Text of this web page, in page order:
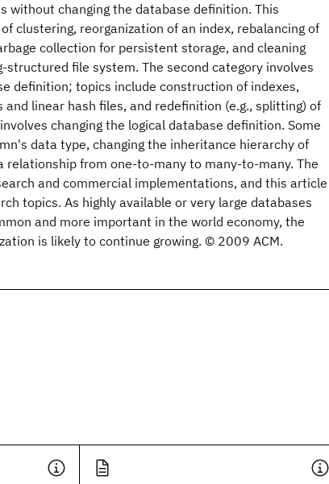
without changing the database definition. This
clustering, reorganization of an index, rebalancing of
collection for persistent storage, and cleaning
structured file system. The second category involves
definition; topics include construction of indexes,
linear hash files, and redefinition (e.g., splitting) of
changing the logical database definition. Some
data type, changing the inheritance hierarchy of
relationship from one-to-many to many-to-many. The
and commercial implementations, and this article
topics. As highly available or very large databases
and more important in the world economy, the
is likely to continue growing. © 2009 ACM.